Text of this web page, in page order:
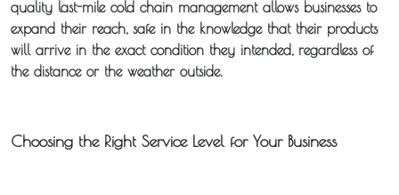
quality last-mile cold chain management allows businesses to
expand their reach, safe in the knowledge that their products
will arrive in the exact condition they intended, regardless of
the distance or the weather outside.
Choosing the Right Service Level for Your Business